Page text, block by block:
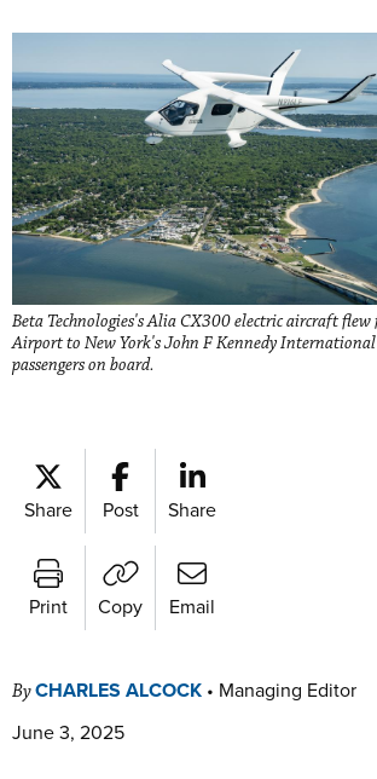
Beta Technologies's Alia CX300 electric aircraft
Airport to New York's John F Kennedy
passengers on board.
Share Post Share
Print Copy Email
ByCHARLES ALCOCK • Managing Editor
June 3, 2025